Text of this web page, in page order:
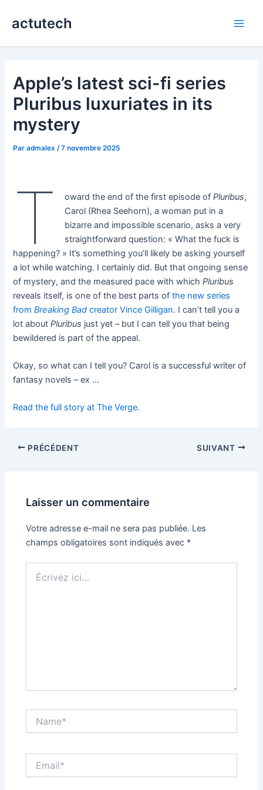
actutech
Apple’s latest sci-fi series
Pluribus luxuriates in its
mystery
Paradmalex /7 novembre 2025
T oward the end of the first episode of Pluribus,
Carol (Rhea Seehorn), a woman put in a
bizarre and impossible scenario, asks a very
straightforward question: « What the fuck is
happening? » It’s something you’ll likely be asking yourself
a lot while watching. I certainly did. But that ongoing sense
of mystery, and the measured pace with whichPluribus
reveals itself, is one of the best parts ofthe new series
fromBreaking Bad creator Vince Gilligan. I can’t tell you a
lot aboutPluribus just yet – but I can tell you that being
bewildered is part of the appeal.
Okay, so what can I tell you? Carol is a successful writer of
fantasy novels – ex …
Read the full story at The Verge.
PRÉCÉDENT SUIVANT
Laisser un commentaire
Votre adresse e-mail ne sera pas publiée. Les
champs obligatoires sont indiqués avec *
ici…